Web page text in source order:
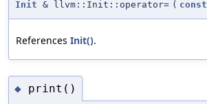
Init & llvm::Init::operator= ( const
References Init().
◆ print()